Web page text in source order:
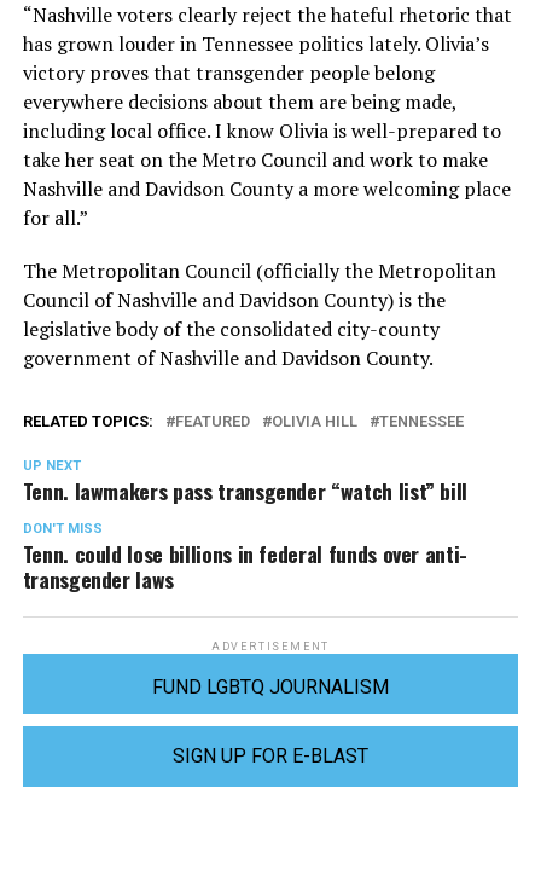
“Nashville voters clearly reject the hateful rhetoric that
has grown louder in Tennessee politics lately. Olivia’s
victory proves that transgender people belong
everywhere decisions about them are being made,
including local office. I know Olivia is well-prepared to
take her seat on the Metro Council and work to make
Nashville and Davidson County a more welcoming place
for all.”
The Metropolitan Council (officially the Metropolitan
Council of Nashville and Davidson County) is the
legislative body of the consolidated city-county
government of Nashville and Davidson County.
RELATED TOPICS: FEATURED OLIVIA HILL TENNESSEE
UP NEXT
Tenn. lawmakers pass transgender “watch list” bill
DON'T MISS
Tenn. could lose billions in federal funds over anti-
transgender laws
ADVERTISEMENT
FUND LGBTQ JOURNALISM
SIGN UP FOR E-BLAST